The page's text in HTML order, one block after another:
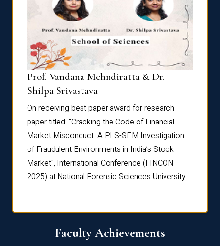
Prof. Vandana Mehndiratta & Dr.
Shilpa Srivastava
On receiving best paper award for research
paper titled: "Cracking the Code of Financial
Market Misconduct: A PLS-SEM Investigation
of Fraudulent Environments in India’s Stock
Market", International Conference (FINCON
2025) at National Forensic Sciences University
Faculty Achievements